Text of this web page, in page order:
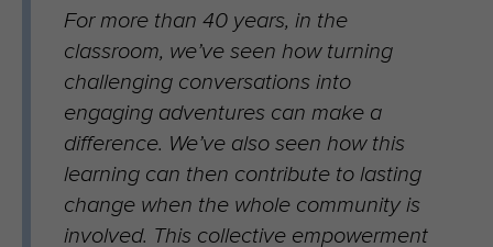
For more than 40 years, in the
classroom, we’ve seen how turning
challenging conversations into
engaging adventures can make a
difference. We’ve also seen how this
learning can then contribute to lasting
change when the whole community is
involved. This collective empowerment